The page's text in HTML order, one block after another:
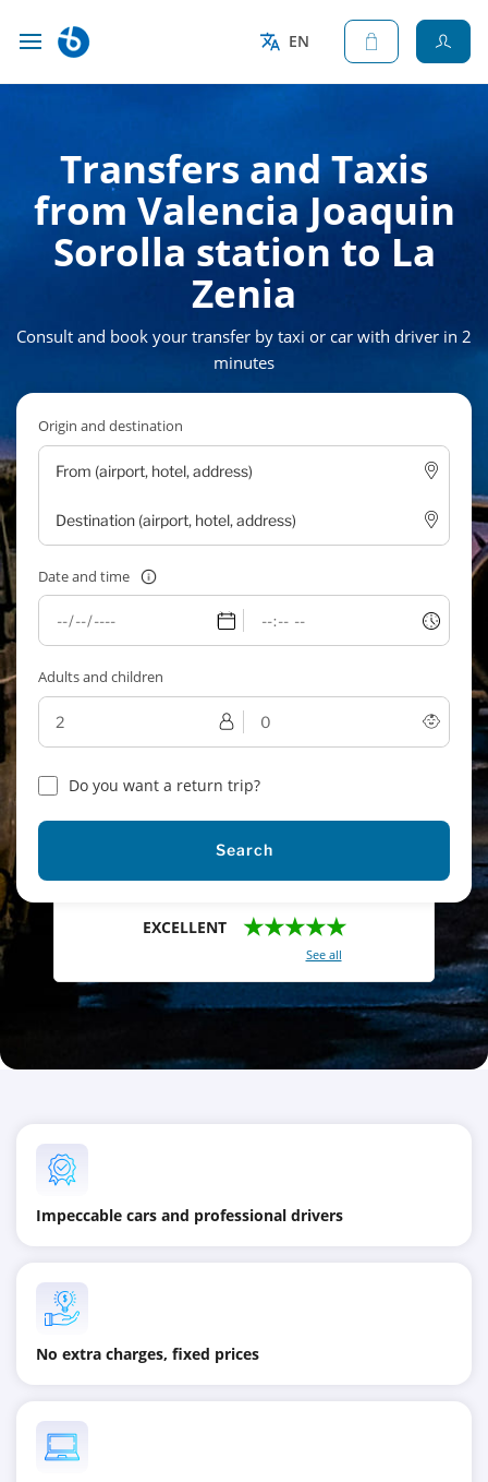
EN
Transfers and Taxis
from Valencia Joaquin
Sorolla station to La
Zenia
Consult and book your transfer by taxi or car with driver in 2
minutes
Origin and destination
Date and time
Adults and children
Do you want a return trip?
Search
EXCELLENT ★★★★★
See all
Impeccable cars and professional drivers
No extra charges, fixed prices